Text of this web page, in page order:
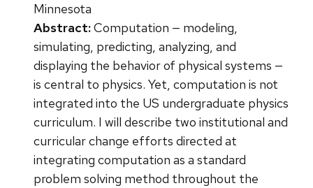
Minnesota
Abstract:Computation — modeling,
simulating, predicting, analyzing, and
displaying the behavior of physical systems —
is central to physics. Yet, computation is not
integrated into the US undergraduate physics
curriculum. I will describe two institutional and
curricular change efforts directed at
integrating computation as a standard
problem solving method throughout the